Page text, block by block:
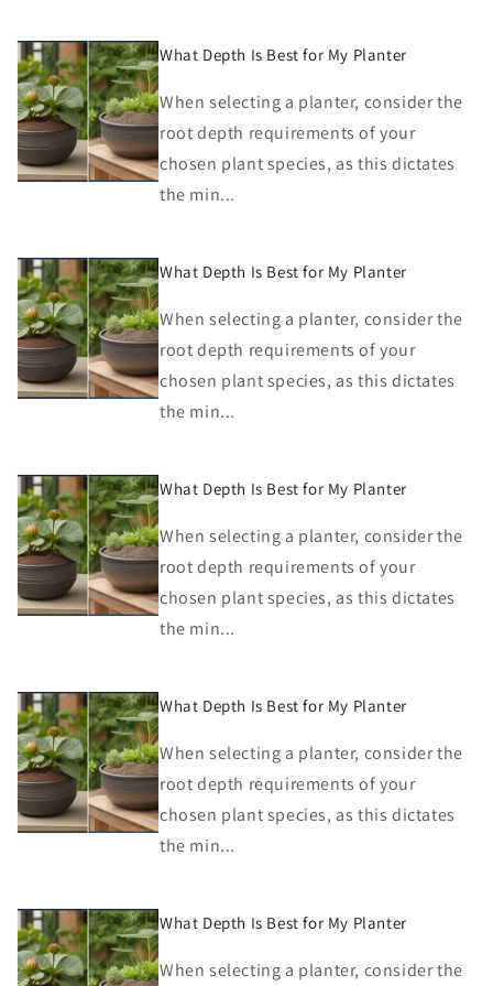
What Depth Is Best for My Planter
When selecting a planter, consider the
root depth requirements of your
chosen plant species, as this dictates
the min...
What Depth Is Best for My Planter
When selecting a planter, consider the
root depth requirements of your
chosen plant species, as this dictates
the min...
What Depth Is Best for My Planter
When selecting a planter, consider the
root depth requirements of your
chosen plant species, as this dictates
the min...
What Depth Is Best for My Planter
When selecting a planter, consider the
root depth requirements of your
chosen plant species, as this dictates
the min...
What Depth Is Best for My Planter
When selecting a planter, consider the